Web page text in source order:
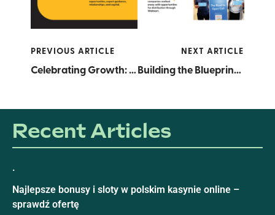
PREVIOUS ARTICLE
Celebrating Growth: RICE Graduates 2025 Cohorts of Supply Chain Accelerator and Product Development Pathways
NEXT ARTICLE
Building the Blueprint: The Making of the RICE Report
Recent Articles
.
Najlepsze bonusy i sloty w polskim kasynie online –
sprawdź ofertę